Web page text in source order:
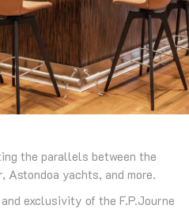
the parallels between the
Astondoa yachts, and more.
exclusivity of the F.P.Journe